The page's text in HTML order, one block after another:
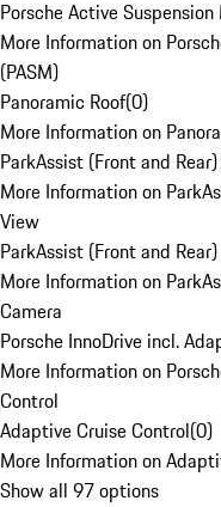
Porsche Active
More Information on
(PASM)
Panoramic Roof(0)
More Information on
ParkAssist (Front and
More Information on
View
ParkAssist (Front and
More Information on
Camera
Porsche InnoDrive incl.
More Information on
Control
Adaptive Cruise Control(0)
More Information on
Show all 97 options